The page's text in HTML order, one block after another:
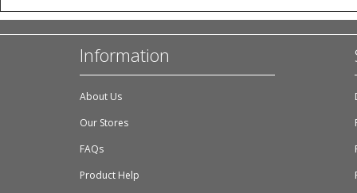
Information
About Us
Our Stores
FAQs
Product Help